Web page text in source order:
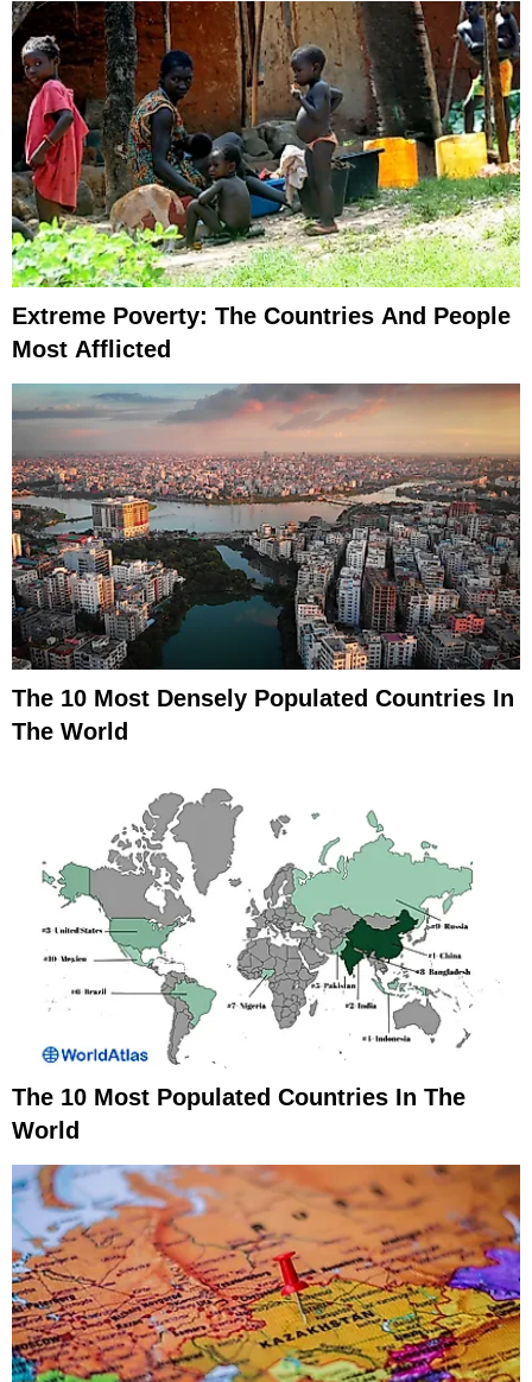
Extreme Poverty: The Countries And People
Most Afflicted
The 10 Most Densely Populated Countries In
The World
The 10 Most Populated Countries In The
World